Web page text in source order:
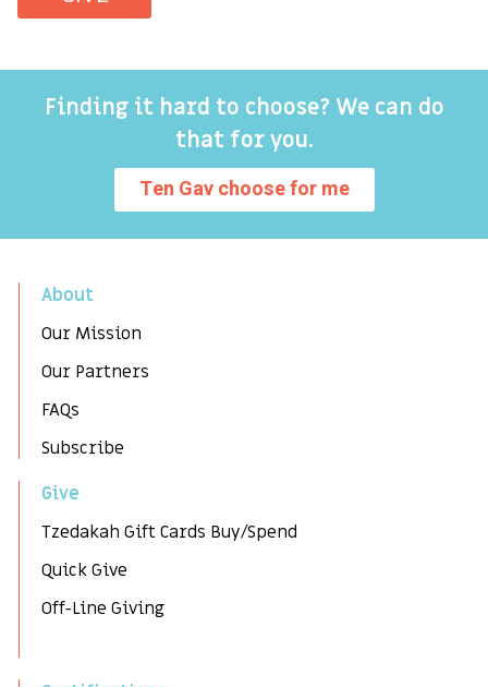
Finding it hard to choose? We can do
that for you.
Ten Gav choose for me
About
Our Mission
Our Partners
FAQs
Subscribe
Give
Tzedakah Gift Cards Buy/Spend
Quick Give
Off-Line Giving